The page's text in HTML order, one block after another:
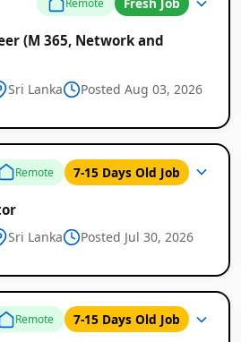
Global
Job
Remote
(M 365, Network and
Sri Lanka Posted Aug 03, 2026
Remote 7-15 Days Old Job
Sri Lanka Posted Jul 30, 2026
Remote 7-15 Days Old Job